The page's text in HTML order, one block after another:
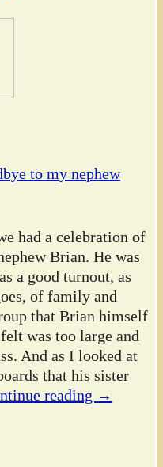
to my nephew
had a celebration of
Brian. He was
a good turnout, as
of family and
that Brian himself
was too large and
And as I looked at
that his sister
reading →